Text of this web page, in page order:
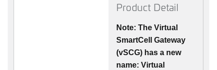
Product Detail
Note: The Virtual
SmartCell Gateway
(vSCG) has a new
name: Virtual